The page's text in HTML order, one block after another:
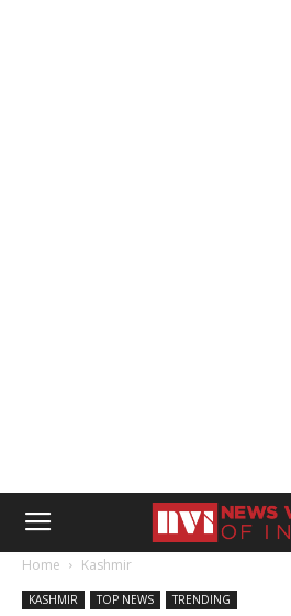
Home Kashmir
KASHMIR TOP NEWS TRENDING